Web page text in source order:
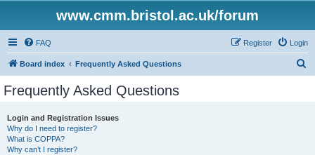
www.cmm.bristol.ac.uk/forum
FAQ Login
Register
Board index Frequently Asked Questions
Frequently Asked Questions
Login and Registration Issues
Why do I need to register?
What is COPPA?
Why can’t I register?